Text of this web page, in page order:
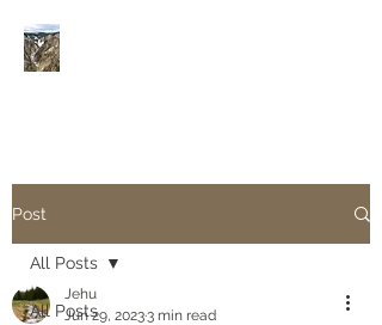
Post
All Posts
All Posts
Jehu
Jun 29, 20233 min read